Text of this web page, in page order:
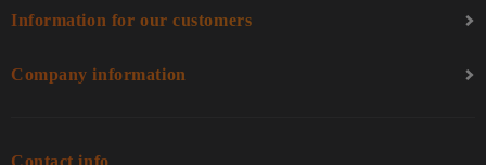
Information for our customers
Company information